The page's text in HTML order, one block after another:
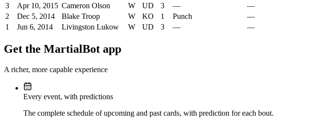
3
Apr 10, 2015 Cameron Olson W UD 3 — —
2
Dec 5, 2014 Blake Troop W KO 1 Punch —
1
Jun 6, 2014 Livingston Lukow W UD 3 — —
Get the MartialBot app
A richer, more capable experience
Every event, with predictions
The complete schedule of upcoming and past cards, with prediction for each bout.